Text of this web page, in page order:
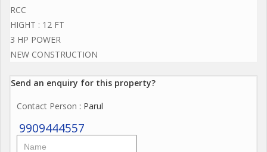
RCC
HIGHT : 12 FT
3 HP POWER
NEW CONSTRUCTION
Send an enquiry for this property?
Contact Person : Parul
9909444557